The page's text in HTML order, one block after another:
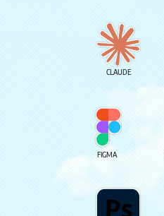
CLAUDE
FIGMA